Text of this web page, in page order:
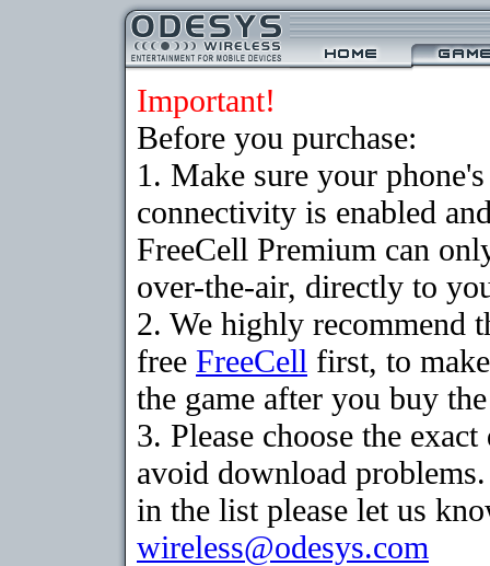
Important!
Before you purchase:
1. Make sure your
connectivity is enabled
FreeCell Premium can
over-the-air, directly to
2. We highly recommend
free FreeCell first, to
the game after you buy
3. Please choose the
avoid download
in the list please let us
wireless@odesys.com